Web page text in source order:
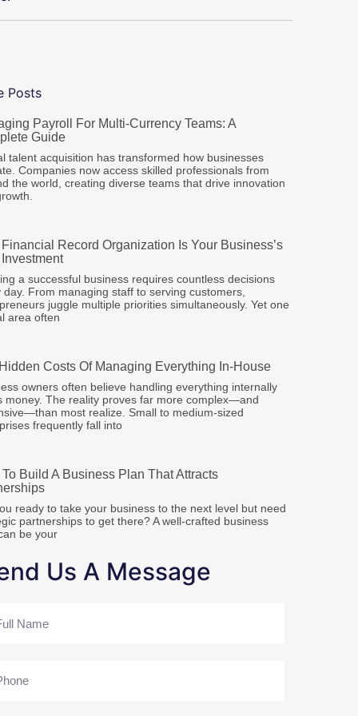
Posts
Payroll For Multi-Currency Teams: A
Guide
talent acquisition has transformed how businesses
Companies now access skilled professionals from
the world, creating diverse teams that drive innovation
Record Organization Is Your Business’s
a successful business requires countless decisions
day. From managing staff to serving customers,
juggle multiple priorities simultaneously. Yet one
area often
Costs Of Managing Everything In-House
owners often believe handling everything internally
money. The reality proves far more complex—and
most realize. Small to medium-sized
frequently fall into
To Build A Business Plan That Attracts
ready to take your business to the next level but need
partnerships to get there? A well-crafted business
be your
Us A Message